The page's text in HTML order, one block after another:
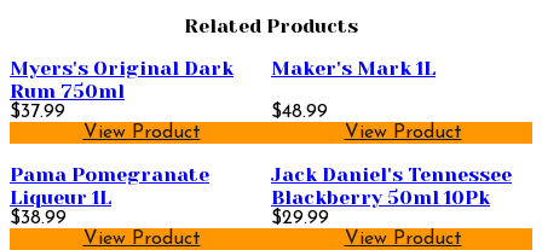
Related Products
Myers's Original Dark
Rum 750ml
$37.99
View Product
Maker's Mark 1L
$48.99
View Product
Pama Pomegranate
Liqueur 1L
$38.99
View Product
Jack Daniel's Tennessee
Blackberry 50ml 10Pk
$29.99
View Product